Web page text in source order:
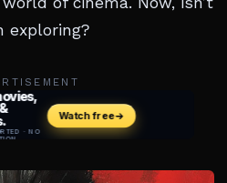
exploring?